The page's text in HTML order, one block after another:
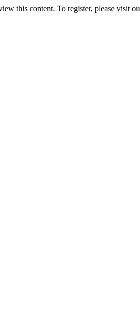
this content. To register, please visit